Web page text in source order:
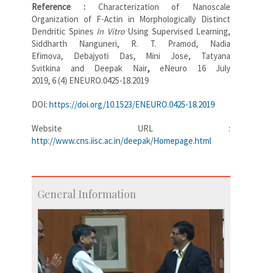
Reference : Characterization of Nanoscale
Organization of F-Actin in Morphologically Distinct
Dendritic Spines In VitroUsing Supervised Learning,
Siddharth Nanguneri, R. T. Pramod, Nadia
Efimova, Debajyoti Das, Mini Jose, Tatyana
Svitkina and Deepak Nair, eNeuro 16 July
2019, 6 (4) ENEURO.0425-18.2019
DOI: https://doi.org/10.1523/ENEURO.0425-18.2019
Website URL :
http://www.cns.iisc.ac.in/deepak/Homepage.html
General Information